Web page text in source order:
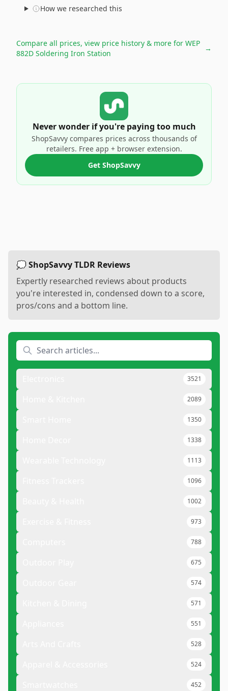
How we researched this
Compare all prices, view price history & more for WEP
882D Soldering Iron Station
→
Never wonder if you're paying too much
ShopSavvy compares prices across thousands of
retailers. Free app + browser extension.
Get ShopSavvy
💭 ShopSavvy TLDR Reviews
Expertly researched reviews about products
you're interested in, condensed down to a score,
pros/cons and a bottom line.
3521
2089
1350
1338
1113
1096
1002
973
788
675
574
571
551
528
524
452